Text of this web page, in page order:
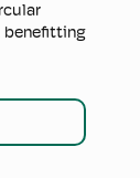
benefitting